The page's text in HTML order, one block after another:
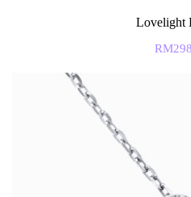
Lovelight
RM